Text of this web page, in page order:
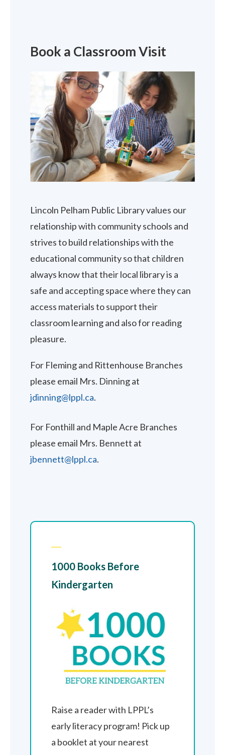
Book a Classroom Visit
Lincoln Pelham Public Library values our
relationship with community schools and
strives to build relationships with the
educational community so that children
always know that their local library is a
safe and accepting space where they can
access materials to support their
classroom learning and also for reading
pleasure.
For Fleming and Rittenhouse Branches
please email Mrs. Dinning at
jdinning@lppl.ca.
For Fonthill and Maple Acre Branches
please email Mrs. Bennett at
jbennett@lppl.ca.
1000 Books Before
Kindergarten
Raise a reader with LPPL’s
early literacy program! Pick up
a booklet at your nearest